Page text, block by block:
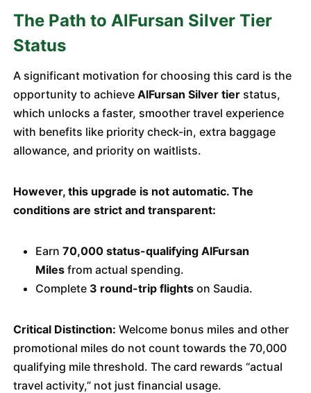
The Path to AlFursan Silver Tier
Status
A significant motivation for choosing this card is the
opportunity to achieve AlFursan Silver tierstatus,
which unlocks a faster, smoother travel experience
with benefits like priority check-in, extra baggage
allowance, and priority on waitlists.
However, this upgrade is not automatic. The
conditions are strict and transparent:
Earn 70,000 status-qualifying AlFursan
Milesfrom actual spending.
Complete 3 round-trip flightson Saudia.
Critical Distinction: Welcome bonus miles and other
promotional miles do not count towards the 70,000
qualifying mile threshold. The card rewards “actual
travel activity,” not just financial usage.